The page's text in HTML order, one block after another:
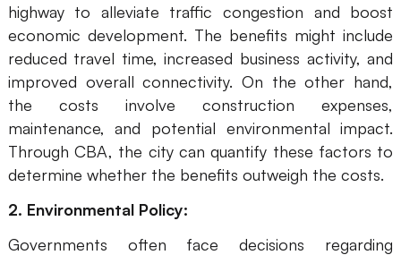
Explore
Templates
What's New
Learn
Guide
Enterprise Edition
highway to alleviate traffic congestion and boost
economic development. The benefits might include
reduced travel time, increased business activity, and
improved overall connectivity. On the other hand,
the costs involve construction expenses,
maintenance, and potential environmental impact.
Through CBA, the city can quantify these factors to
determine whether the benefits outweigh the costs.
2. Environmental Policy:
Governments often face decisions regarding